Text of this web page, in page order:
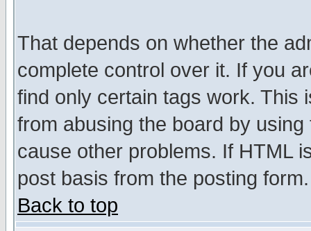
That depends on whether the
complete control over it. If you
find only certain tags work. This
from abusing the board by
cause other problems. If HTML
post basis from the posting form.
Back to top